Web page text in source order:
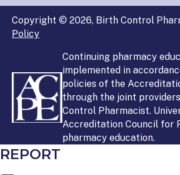
Copyright © 2026, Birth Control
Policy
Continuing pharmacy
implemented in
policies of the
through the joint
Control Pharmacist.
Accreditation Council for
pharmacy education.
REPORT